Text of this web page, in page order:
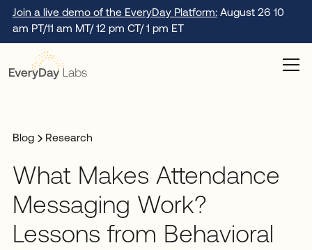
Join a live demo of the EveryDay Platform:August 26 10
am PT/11 am MT/ 12 pm CT/ 1 pm ET
Blog Research
What Makes Attendance
Messaging Work?
Lessons from Behavioral